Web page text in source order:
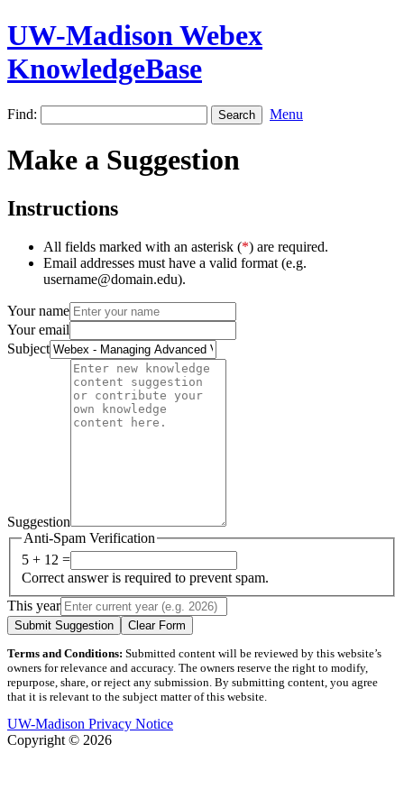
UW-Madison Webex
KnowledgeBase
Find: Menu
Make a Suggestion
Instructions
All fields marked with an asterisk (*) are required.
Email addresses must have a valid format (e.g.
username@domain.edu).
Your name
Your email
Subject
Suggestion
Anti-Spam Verification
5 + 12 =
Correct answer is required to prevent spam.
This year
Submit Suggestion Clear Form
Terms and Conditions: Submitted content will be reviewed by this website’s
owners for relevance and accuracy. The owners reserve the right to modify,
repurpose, share, or reject any submission. By submitting content, you agree
that it is relevant to the subject matter of this website.
UW-Madison Privacy Notice
Copyright © 2026